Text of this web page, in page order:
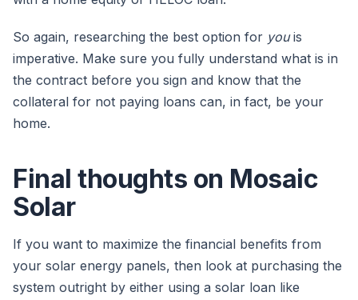
So again, researching the best option for youis
imperative. Make sure you fully understand what is in
the contract before you sign and know that the
collateral for not paying loans can, in fact, be your
home.
Final thoughts on Mosaic
Solar
If you want to maximize the financial benefits from
your solar energy panels, then look at purchasing the
system outright by either using a solar loan like